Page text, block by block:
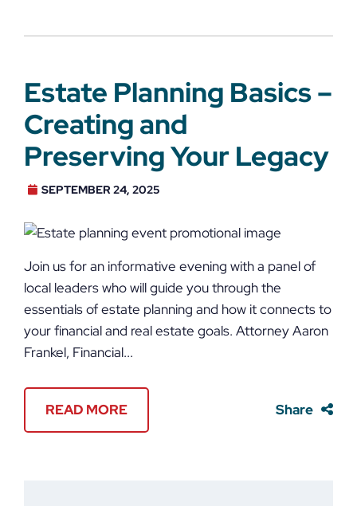
Estate Planning Basics –
Creating and
Preserving Your Legacy
SEPTEMBER 24, 2025
Join us for an informative evening with a panel of
local leaders who will guide you through the
essentials of estate planning and how it connects to
your financial and real estate goals. Attorney Aaron
Frankel, Financial...
READ MORE Share